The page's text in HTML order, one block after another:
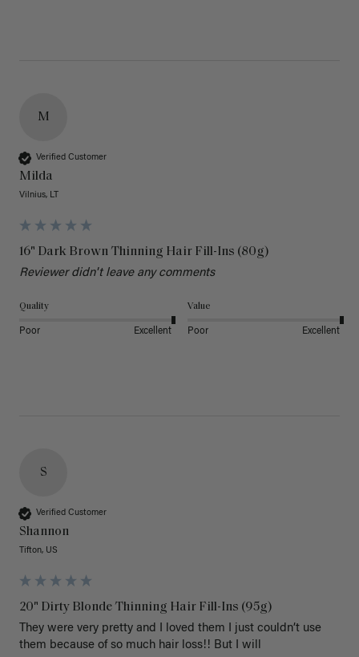
M
Verified Customer
Milda
Vilnius, LT
16" Dark Brown Thinning Hair Fill-Ins (80g)
Reviewer didn't leave any comments
Quality
Poor Excellent
Value
Poor Excellent
S
Verified Customer
Shannon
Tifton, US
20" Dirty Blonde Thinning Hair Fill-Ins (95g)
They were very pretty and I loved them I just couldn’t use
them because of so much hair loss!! But I will